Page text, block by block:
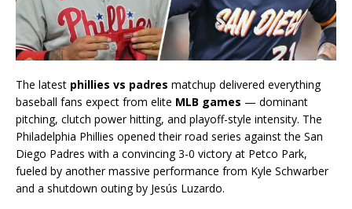
The latest phillies vs padres matchup delivered everything
baseball fans expect from elite MLB games — dominant
pitching, clutch power hitting, and playoff-style intensity. The
Philadelphia Phillies opened their road series against the San
Diego Padres with a convincing 3-0 victory at Petco Park,
fueled by another massive performance from Kyle Schwarber
and a shutdown outing by Jesús Luzardo.